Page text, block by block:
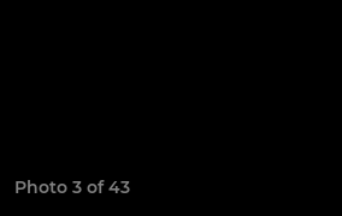
Photo 3 of 43